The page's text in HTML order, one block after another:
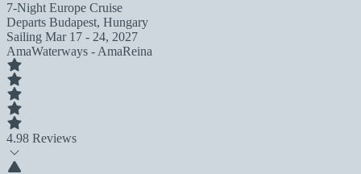
7-Night Europe Cruise
Departs Budapest, Hungary
Sailing Mar 17 - 24, 2027
AmaWaterways - AmaReina
4.98 Reviews